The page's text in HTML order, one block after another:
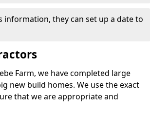
they can set up a date to
Farm, we have completed large
new build homes. We use the exact
that we are appropriate and